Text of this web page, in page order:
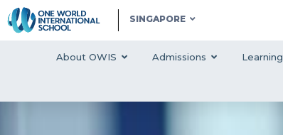
SINGAPORE
About OWIS Admissions Learning